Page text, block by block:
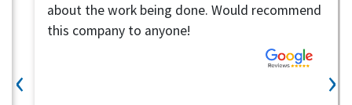
about the work being done. Would recommend
this company to anyone!
‹ ›